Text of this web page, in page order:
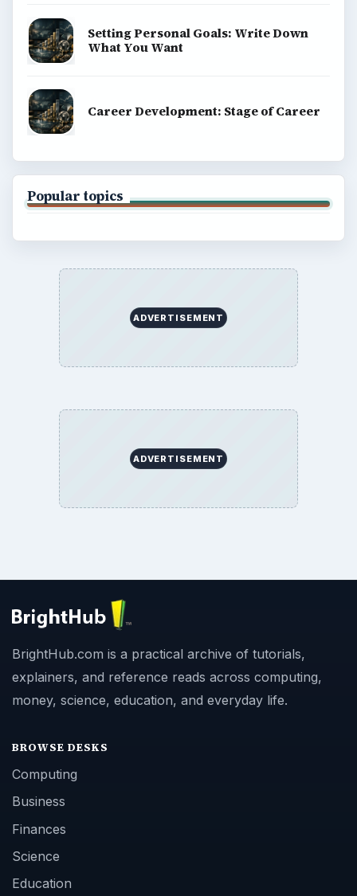
Setting Personal Goals: Write Down
What You Want
Career Development: Stage of Career
Popular topics
ADVERTISEMENT
ADVERTISEMENT
BrightHub.com is a practical archive of tutorials,
explainers, and reference reads across computing,
money, science, education, and everyday life.
BROWSE DESKS
Computing
Business
Finances
Science
Education